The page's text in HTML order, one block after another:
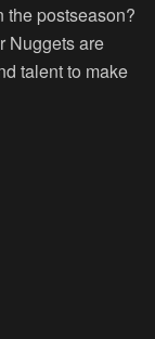
the postseason?
Nuggets are
talent to make